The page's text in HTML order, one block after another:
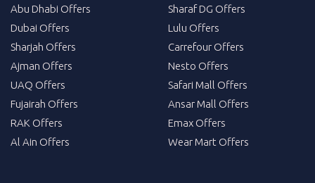
Abu Dhabi Offers
Dubai Offers
Sharjah Offers
Ajman Offers
UAQ Offers
Fujairah Offers
RAK Offers
Al Ain Offers
Sharaf DG Offers
Lulu Offers
Carrefour Offers
Nesto Offers
Safari Mall Offers
Ansar Mall Offers
Emax Offers
Wear Mart Offers